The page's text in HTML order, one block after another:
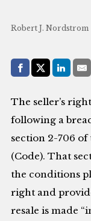
Robert J. Nordstrom
Share with:
Facebook
Share onE-
The seller’s
following a
section 2-706
(Code). That
the conditions
right and
resale is made